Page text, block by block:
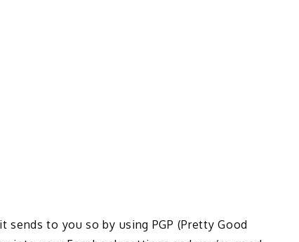
to you so by using PGP (Pretty Good